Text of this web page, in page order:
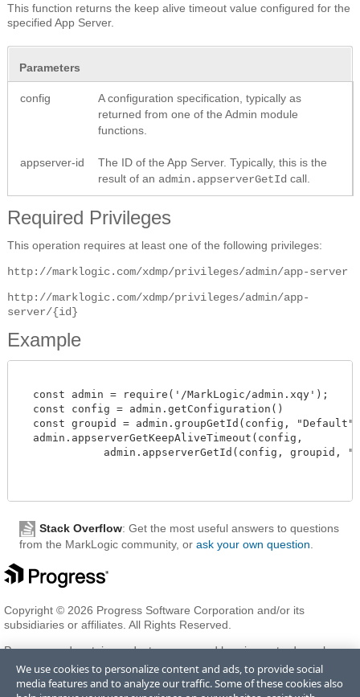
This function returns the keep alive timeout value configured for the
specified App Server.
Parameters
config
A configuration specification, typically as
returned from one of the Admin module
functions.
appserver-id
The ID of the App Server. Typically, this is the
result of an admin.appserverGetId call.
Required Privileges
This operation requires at least one of the following privileges:
http://marklogic.com/xdmp/privileges/admin/app-server
http://marklogic.com/xdmp/privileges/admin/app-
server/{id}
Example
  const admin = require('/MarkLogic/admin.xqy');
  const config = admin.getConfiguration()
  const groupid = admin.groupGetId(config, "Default")
  admin.appserverGetKeepAliveTimeout(config,
admin.appserverGetId(config, groupid,
Stack Overflow: Get the most useful answers to questions
from the MarkLogic community, or ask your own question
Copyright © 2026 Progress Software Corporation and/or its
subsidiaries or affiliates. All Rights Reserved.
Progress and certain product names used herein are trademarks or
registered trademarks of Progress Software Corporation and/or one
of its subsidiaries or affiliates in the U.S. and/or other countries. See
Trademarksfor appropriate markings. All rights in any other
We use cookies to personalize content and ads, to provide social
media features and to analyze our traffic. Some of these cookies also